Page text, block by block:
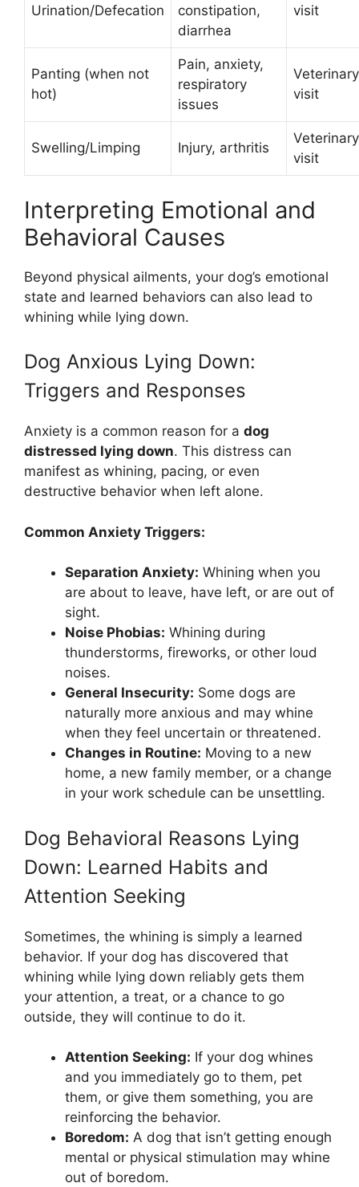
Urination/Defecation
constipation,
diarrhea
visit
Panting (when not
hot)
Pain, anxiety,
respiratory
issues
Veterinary
visit
Swelling/Limping Injury, arthritis
Veterinary
visit
Interpreting Emotional and
Behavioral Causes
Beyond physical ailments, your dog’s emotional
state and learned behaviors can also lead to
whining while lying down.
Dog Anxious Lying Down:
Triggers and Responses
Anxiety is a common reason for a dog
distressed lying down. This distress can
manifest as whining, pacing, or even
destructive behavior when left alone.
Common Anxiety Triggers:
Separation Anxiety: Whining when you
are about to leave, have left, or are out of
sight.
Noise Phobias: Whining during
thunderstorms, fireworks, or other loud
noises.
General Insecurity: Some dogs are
naturally more anxious and may whine
when they feel uncertain or threatened.
Changes in Routine: Moving to a new
home, a new family member, or a change
in your work schedule can be unsettling.
Dog Behavioral Reasons Lying
Down: Learned Habits and
Attention Seeking
Sometimes, the whining is simply a learned
behavior. If your dog has discovered that
whining while lying down reliably gets them
your attention, a treat, or a chance to go
outside, they will continue to do it.
Attention Seeking: If your dog whines
and you immediately go to them, pet
them, or give them something, you are
reinforcing the behavior.
Boredom: A dog that isn’t getting enough
mental or physical stimulation may whine
out of boredom.